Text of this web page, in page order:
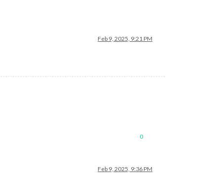
Feb 9, 2025, 9:21 PM
0
Feb 9, 2025, 9:36 PM